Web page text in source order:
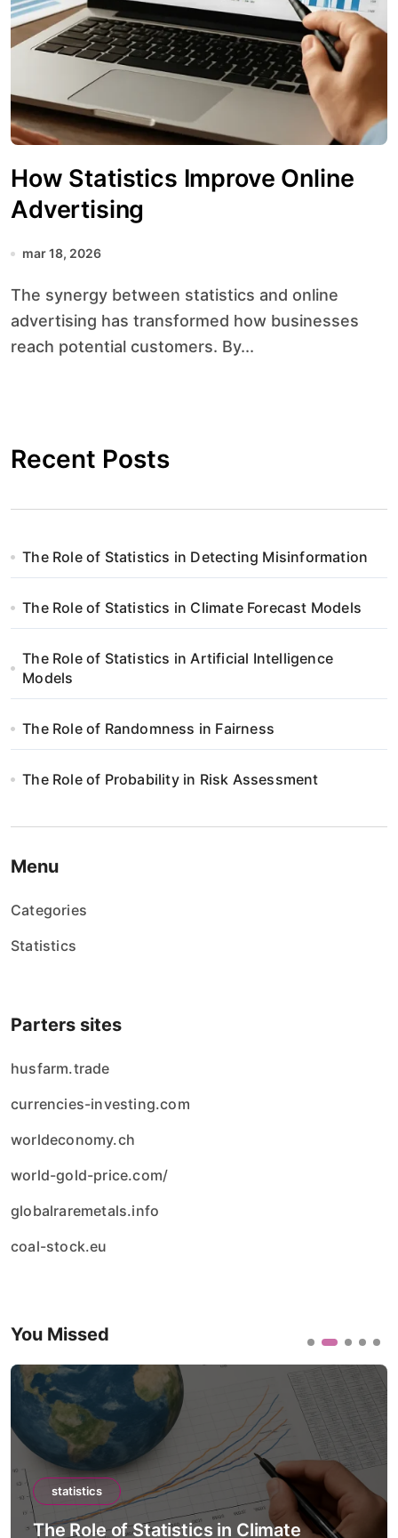
How Statistics Improve Online
Advertising
mar 18, 2026
The synergy between statistics and online
advertising has transformed how businesses
reach potential customers. By...
Recent Posts
The Role of Statistics in Detecting Misinformation
The Role of Statistics in Climate Forecast Models
The Role of Statistics in Artificial Intelligence
Models
The Role of Randomness in Fairness
The Role of Probability in Risk Assessment
Menu
Categories
Statistics
Parters sites
husfarm.trade
currencies-investing.com
worldeconomy.ch
world-gold-price.com/
globalraremetals.info
coal-stock.eu
You Missed
statistics
The Role of Statistics in Climate